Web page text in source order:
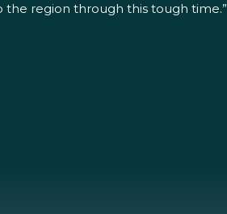
region through this tough time.”